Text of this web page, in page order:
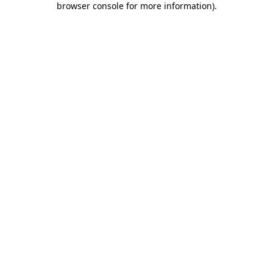
browser console for more information).